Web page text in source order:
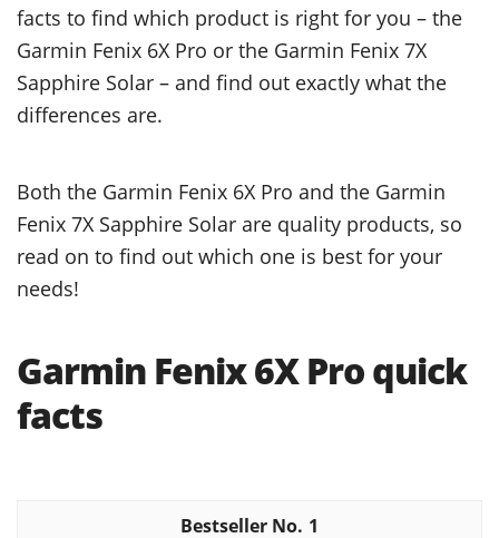
facts to find which product is right for you – the
Garmin Fenix 6X Pro or the Garmin Fenix 7X
Sapphire Solar – and find out exactly what the
differences are.
Both the Garmin Fenix 6X Pro and the Garmin
Fenix 7X Sapphire Solar are quality products, so
read on to find out which one is best for your
needs!
Garmin Fenix 6X Pro quick
facts
1